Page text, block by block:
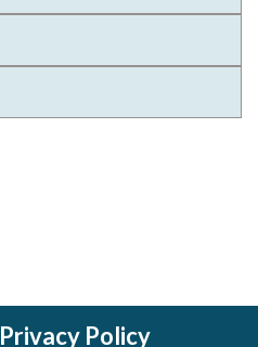
Privacy Policy